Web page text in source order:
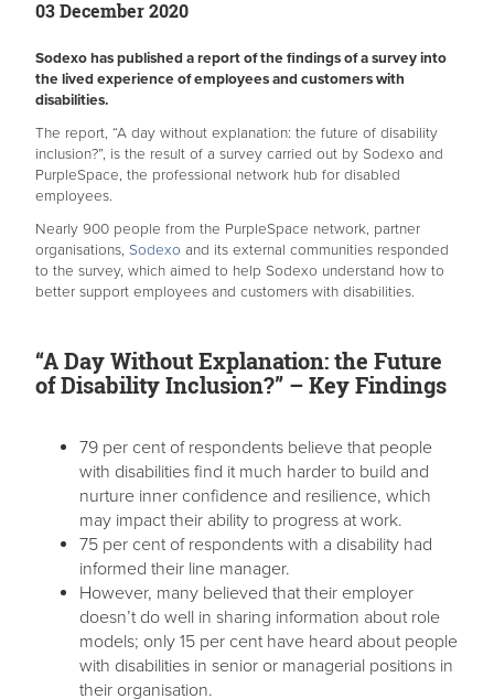
03 December 2020
Sodexo has published a report of the findings of a survey into
the lived experience of employees and customers with
disabilities.
The report, “A day without explanation: the future of disability
inclusion?”, is the result of a survey carried out by Sodexo and
PurpleSpace, the professional network hub for disabled
employees.
Nearly 900 people from the PurpleSpace network, partner
organisations, Sodexo and its external communities responded
to the survey, which aimed to help Sodexo understand how to
better support employees and customers with disabilities.
“A Day Without Explanation: the Future
of Disability Inclusion?” – Key Findings
79 per cent of respondents believe that people
with disabilities find it much harder to build and
nurture inner confidence and resilience, which
may impact their ability to progress at work.
75 per cent of respondents with a disability had
informed their line manager.
However, many believed that their employer
doesn’t do well in sharing information about role
models; only 15 per cent have heard about people
with disabilities in senior or managerial positions in
their organisation.